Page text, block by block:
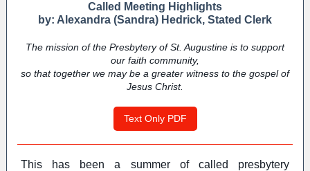
Called Meeting Highlights
by: Alexandra (Sandra) Hedrick, Stated Clerk
The mission of the Presbytery of St. Augustine is to support
our faith community,
so that together we may be a greater witness to the gospel of
Jesus Christ.
Text Only PDF
This has been a summer of called presbytery